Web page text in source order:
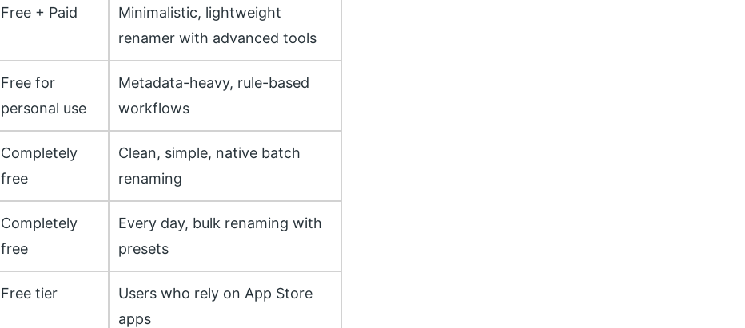
Free + Paid
Minimalistic, lightweight
renamer with advanced tools
Free for
personal use
Metadata-heavy, rule-based
workflows
Completely
free
Clean, simple, native batch
renaming
Completely
free
Every day, bulk renaming with
presets
Free tier
Users who rely on App Store
apps